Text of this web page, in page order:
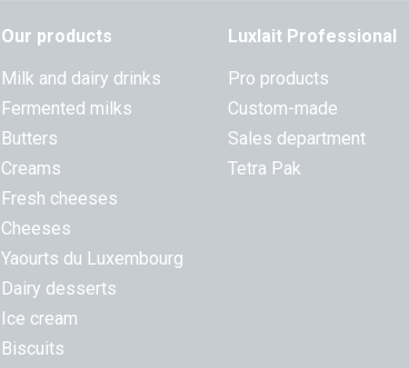
Our products
Milk and dairy drinks
Fermented milks
Butters
Creams
Fresh cheeses
Cheeses
Yaourts du Luxembourg
Dairy desserts
Ice cream
Biscuits
Luxlait Professional
Pro products
Custom-made
Sales department
Tetra Pak